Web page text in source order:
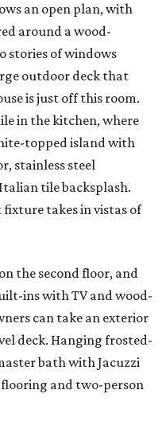
an open plan, with
around a wood-
stories of windows
outdoor deck that
is just off this room.
in the kitchen, where
topped island with
stainless steel
tile backsplash.
takes in vistas of
the second floor, and
ins with TV and wood-
can take an exterior
deck. Hanging frosted-
bath with Jacuzzi
and two-person